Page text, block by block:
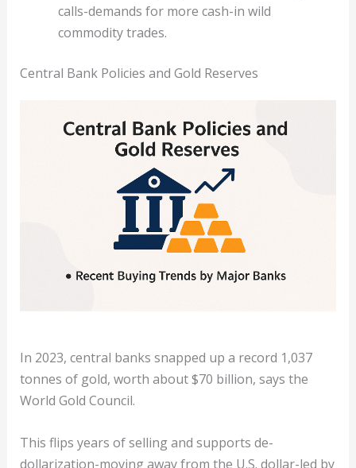
calls-demands for more cash-in wild
commodity trades.
Central Bank Policies and Gold Reserves
In 2023, central banks snapped up a record 1,037
tonnes of gold, worth about $70 billion, says the
World Gold Council.
This flips years of selling and supports de-
dollarization-moving away from the U.S. dollar-led by